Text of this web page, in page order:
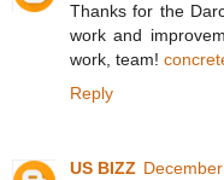
Thanks for the
work and
work, team!
Reply
US BIZZ